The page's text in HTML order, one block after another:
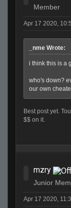
Member
Apr 17 2020,
_nme Wrote:
i think this is a
who's down?
our own
Best post yet.
$$ on it.
mzry
Junior
Apr 17 2020,